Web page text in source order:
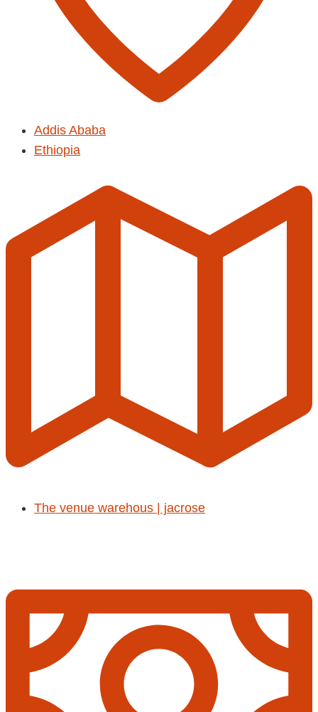
Addis Ababa
Ethiopia
The venue warehous | jacrose